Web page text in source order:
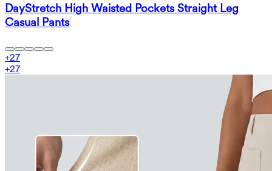
DayStretch High Waisted Pockets Straight Leg
Casual Pants
+27
+27